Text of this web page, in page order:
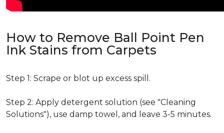
How to Remove Ball Point Pen
Ink Stains from Carpets
Step 1: Scrape or blot up excess spill.
Step 2: Apply detergent solution (see "Cleaning
Solutions"), use damp towel, and leave 3-5 minutes.